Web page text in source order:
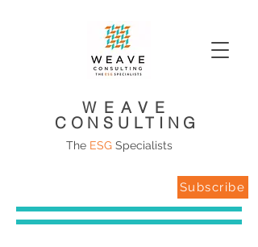
WEAVE
CONSULTING
The ESG Specialists
Subscribe